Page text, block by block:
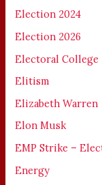
Election 2024
Election 2026
Electoral College
Elitism
Elizabeth Warren
Elon Musk
EMP Strike –
Energy